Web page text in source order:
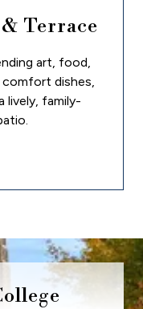
Terrace
art, food,
dishes,
lively, family-